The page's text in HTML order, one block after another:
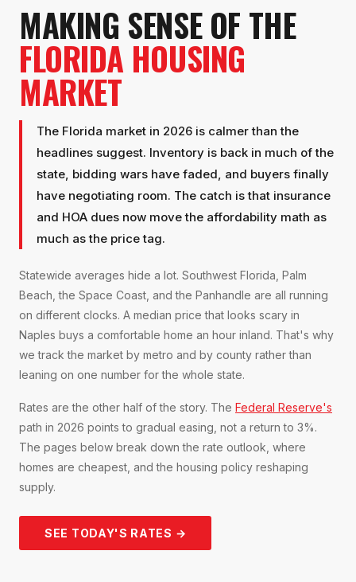
MAKING SENSE OF THE
FLORIDA HOUSING
MARKET
The Florida market in 2026 is calmer than the
headlines suggest. Inventory is back in much of the
state, bidding wars have faded, and buyers finally
have negotiating room. The catch is that insurance
and HOA dues now move the affordability math as
much as the price tag.
Statewide averages hide a lot. Southwest Florida, Palm
Beach, the Space Coast, and the Panhandle are all running
on different clocks. A median price that looks scary in
Naples buys a comfortable home an hour inland. That's why
we track the market by metro and by county rather than
leaning on one number for the whole state.
Rates are the other half of the story. The Federal Reserve's
path in 2026 points to gradual easing, not a return to 3%.
The pages below break down the rate outlook, where
homes are cheapest, and the housing policy reshaping
supply.
SEE TODAY'S RATES →